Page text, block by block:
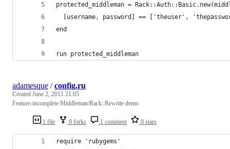
protected_middleman =
[username, password] == ['theuser',
end
run protected_middleman
1 file 0 forks 1 comment 0 stars
adamesque /config.ru
Created June 2, 2011 21:05
Feature-incomplete Middleman/Rack::Rewrite demo
require 'rubygems'